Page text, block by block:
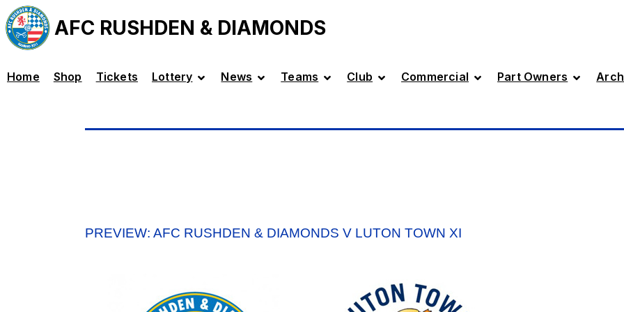
AFC RUSHDEN & DIAMONDS
Home Shop Tickets Lottery News Teams Club Commercial Part Owners
PREVIEW: AFC RUSHDEN & DIAMONDS V LUTON TOWN XI